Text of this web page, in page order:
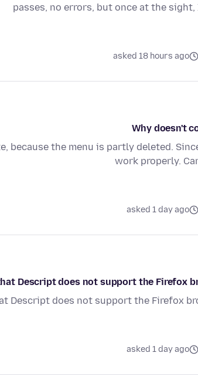
passes, no errors, but once at the
asked 18 hours ago
Why doesn't
because the menu is partly deleted.
work properly.
asked 1 day ago
Descript does not support the Firefox
Descript does not support the Firefox
asked 1 day ago